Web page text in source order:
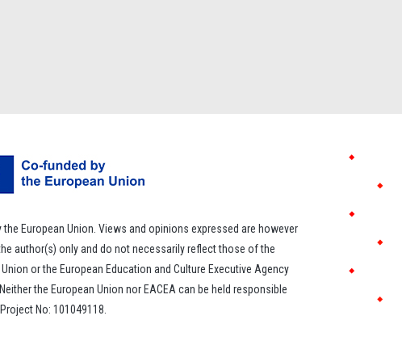
the European Union. Views and opinions expressed are however
author(s) only and do not necessarily reflect those of the
Union or the European Education and Culture Executive Agency
the European Union nor EACEA can be held responsible
No: 101049118.